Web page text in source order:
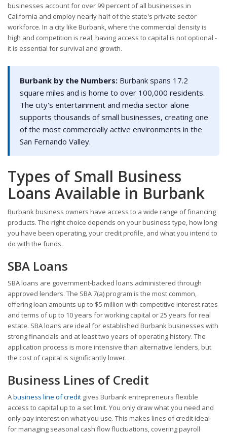
businesses account for over 99 percent of all businesses in
California and employ nearly half of the state's private sector
workforce. In a city like Burbank, where the commercial density is
high and competition is real, having access to capital is not optional -
it is essential for survival and growth.
Burbank by the Numbers: Burbank spans 17.2
square miles and is home to over 100,000 residents.
The city's entertainment and media sector alone
supports thousands of small businesses, creating one
of the most commercially active environments in the
San Fernando Valley.
Types of Small Business
Loans Available in Burbank
Burbank business owners have access to a wide range of financing
products. The right choice depends on your business type, how long
you have been operating, your credit profile, and what you intend to
do with the funds.
SBA Loans
SBA loans are government-backed loans administered through
approved lenders. The SBA 7(a) program is the most common,
offering loan amounts up to $5 million with competitive interest rates
and terms of up to 10 years for working capital or 25 years for real
estate. SBA loans are ideal for established Burbank businesses with
strong financials and at least two years of operating history. The
application process is more intensive than alternative lenders, but
the cost of capital is significantly lower.
Business Lines of Credit
Abusiness line of credit gives Burbank entrepreneurs flexible
access to capital up to a set limit. You only draw what you need and
only pay interest on what you use. This makes lines of credit ideal
for managing seasonal cash flow fluctuations, covering payroll